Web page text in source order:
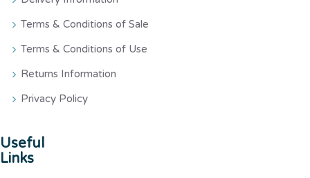
Terms & Conditions of Sale
Terms & Conditions of Use
Returns Information
Privacy Policy
Useful
Links